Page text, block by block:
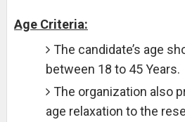
Age Criteria:
The candidate’s age
between 18 to 45 Years.
The organization also
age relaxation to the